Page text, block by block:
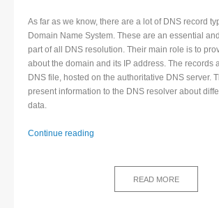
As far as we know, there are a lot of DNS record
Domain Name System. These are an essential
part of all DNS resolution. Their main role is to
about the domain and its IP address. The records
DNS file, hosted on the authoritative DNS server.
present information to the DNS resolver about
data.
Continue reading
READ MORE